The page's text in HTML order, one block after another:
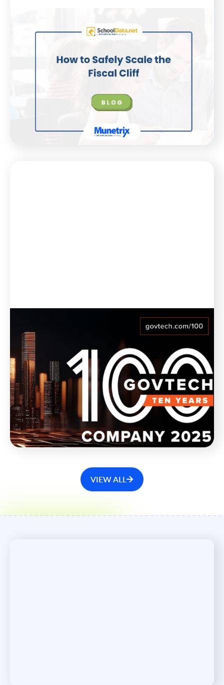
Blog
How to Safely Scale the Fiscal Cliff
shares how expert insights and SchoolData.net’s
Finance app can help leaders plan smarter, together.
Blog
February 21, 2025
Munetrix Named to GovTech 100
List for 10th Year in a Row
Munetrix is thrilled to announce its inclusion, for the
10th year in a row, in the GovTech 100 list for 2025.
WATCH NOW
VIEW ALL